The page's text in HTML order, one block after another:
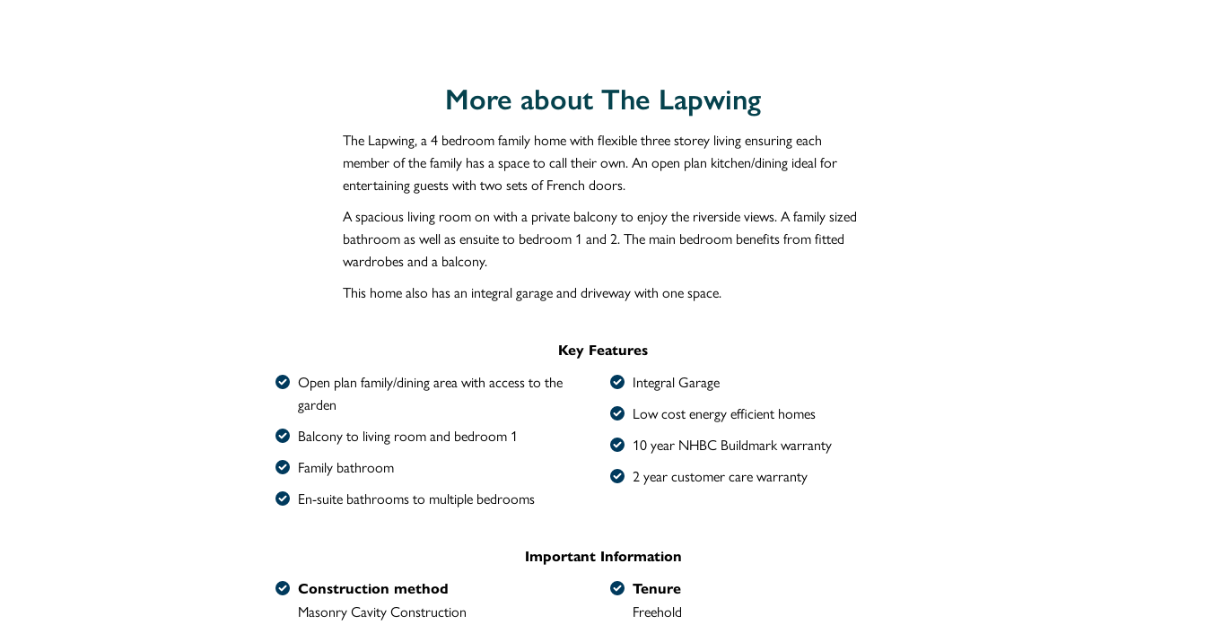
More about The Lapwing
The Lapwing, a 4 bedroom family home with flexible three storey living ensuring each
member of the family has a space to call their own. An open plan kitchen/dining ideal for
entertaining guests with two sets of French doors.
A spacious living room on with a private balcony to enjoy the riverside views. A family sized
bathroom as well as ensuite to bedroom 1 and 2. The main bedroom benefits from fitted
wardrobes and a balcony.
This home also has an integral garage and driveway with one space.
Key Features
Open plan family/dining area with access to the
garden
Balcony to living room and bedroom 1
Family bathroom
En-suite bathrooms to multiple bedrooms
Integral Garage
Low cost energy efficient homes
10 year NHBC Buildmark warranty
2 year customer care warranty
Important Information
Construction method
Masonry Cavity Construction
Tenure
Freehold